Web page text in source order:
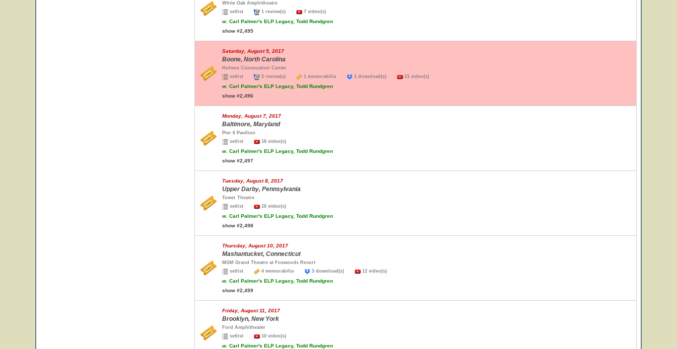
White Oak Amphitheatre
setlist
1 review(s) 7 video(s)
w. Carl Palmer's ELP Legacy, Todd Rundgren
show #2,495
Saturday, August 5, 2017
Boone, North Carolina
Holmes Convocation Center
setlist
2 review(s) 1 memorabilia 1 download(s) 21 video(s)
w. Carl Palmer's ELP Legacy, Todd Rundgren
show #2,496
Monday, August 7, 2017
Baltimore, Maryland
Pier 6 Pavilion
setlist
18 video(s)
w. Carl Palmer's ELP Legacy, Todd Rundgren
show #2,497
Tuesday, August 8, 2017
Upper Darby, Pennsylvania
Tower Theatre
setlist
16 video(s)
w. Carl Palmer's ELP Legacy, Todd Rundgren
show #2,498
Thursday, August 10, 2017
Mashantucket, Connecticut
MGM Grand Theatre at Foxwoods Resort
setlist
4 memorabilia 3 download(s) 12 video(s)
w. Carl Palmer's ELP Legacy, Todd Rundgren
show #2,499
Friday, August 11, 2017
Brooklyn, New York
Ford Amphitheater
setlist
10 video(s)
w. Carl Palmer's ELP Legacy, Todd Rundgren